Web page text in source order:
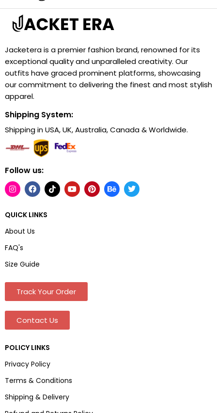
Jacketera is a premier fashion brand, renowned for its
exceptional quality and unparalleled creativity. Our
outfits have graced prominent platforms, showcasing
our commitment to delivering the finest and most stylish
apparel.
Shipping System:
Shipping in USA, UK, Australia, Canada & Worldwide.
Follow us:
QUICK LINKS
About Us
FAQ's
Size Guide
Track Your Order
Contact Us
POLICY LINKS
Privacy Policy
Terms & Conditions
Shipping & Delivery